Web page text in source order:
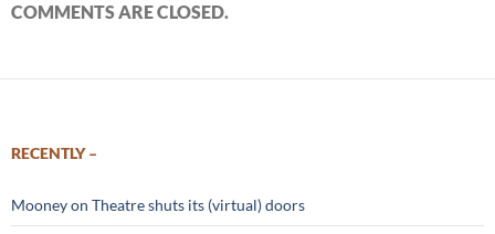
COMMENTS ARE CLOSED.
RECENTLY –
Mooney on Theatre shuts its (virtual) doors